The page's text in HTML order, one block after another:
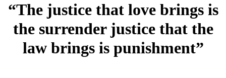
“The justice that love brings is
the surrender justice that the
law brings is punishment”